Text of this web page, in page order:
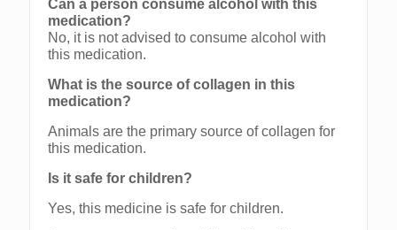
Can a person consume alcohol with this
medication?
No, it is not advised to consume alcohol with
this medication.
What is the source of collagen in this
medication?
Animals are the primary source of collagen for
this medication.
Is it safe for children?
Yes, this medicine is safe for children.